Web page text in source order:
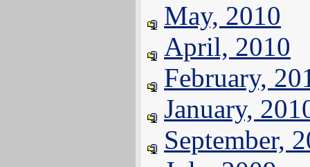
May, 2010
April, 2010
February,
January,
September,